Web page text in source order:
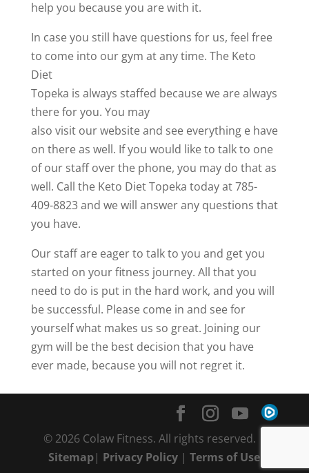
help you because you are with it.
In case you still have questions for us, feel free
to come into our gym at any time. The Keto
Diet
Topeka is always staffed because we are always
there for you. You may
also visit our website and see everything e have
on there as well. If you would like to talk to one
of our staff over the phone, you may do that as
well. Call the Keto Diet Topeka today at 785-
409-8823 and we will answer any questions that
you have.
Our staff are eager to talk to you and get you
started on your fitness journey. All that you
need to do is put in the hard work, and you will
be successful. Please come in and see for
yourself what makes us so great. Joining our
gym will be the best decision that you have
ever made, because you will not regret it.
© 2026 Colaw Fitness. All rights reserved. |
Sitemap| Privacy Policy |Terms of Use